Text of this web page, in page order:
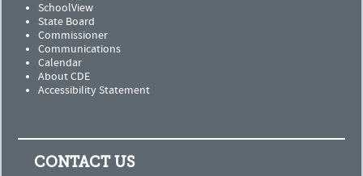
SchoolView
State Board
Commissioner
Communications
Calendar
About CDE
Accessibility Statement
CONTACT US